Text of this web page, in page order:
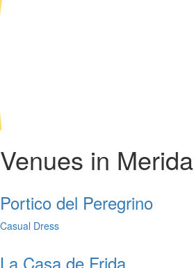
Venues in Merida
Portico del Peregrino
Casual Dress
La Casa de Frida